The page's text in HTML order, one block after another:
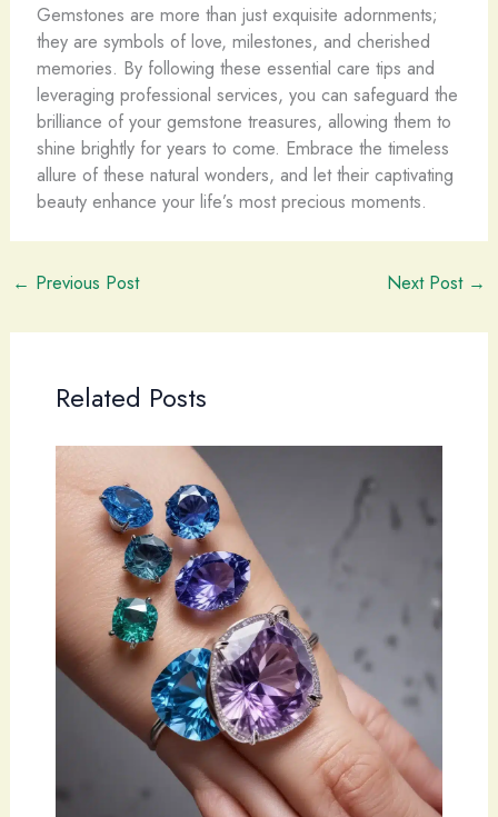
Gemstones are more than just exquisite adornments;
they are symbols of love, milestones, and cherished
memories. By following these essential care tips and
leveraging professional services, you can safeguard the
brilliance of your gemstone treasures, allowing them to
shine brightly for years to come. Embrace the timeless
allure of these natural wonders, and let their captivating
beauty enhance your life’s most precious moments.
← Previous Post Next Post →
Related Posts